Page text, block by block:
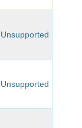
Unsupported
Unsupported